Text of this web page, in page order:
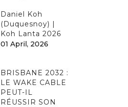
Daniel Koh
(Duquesnoy) |
Koh Lanta 2026
01 April, 2026
BRISBANE 2032 :
LE WAKE CABLE
PEUT-IL
RÉUSSIR SON